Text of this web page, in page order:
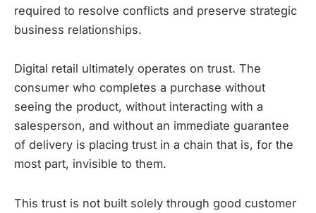
required to resolve conflicts and preserve strategic
business relationships.
Digital retail ultimately operates on trust. The
consumer who completes a purchase without
seeing the product, without interacting with a
salesperson, and without an immediate guarantee
of delivery is placing trust in a chain that is, for the
most part, invisible to them.
This trust is not built solely through good customer